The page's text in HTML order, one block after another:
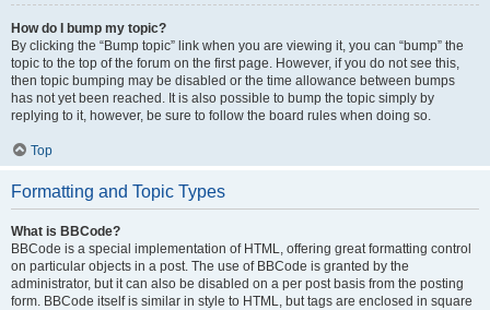
How do I bump my topic?
By clicking the “Bump topic” link when you are viewing it, you can “bump” the
topic to the top of the forum on the first page. However, if you do not see this,
then topic bumping may be disabled or the time allowance between bumps
has not yet been reached. It is also possible to bump the topic simply by
replying to it, however, be sure to follow the board rules when doing so.
Top
Formatting and Topic Types
What is BBCode?
BBCode is a special implementation of HTML, offering great formatting control
on particular objects in a post. The use of BBCode is granted by the
administrator, but it can also be disabled on a per post basis from the posting
form. BBCode itself is similar in style to HTML, but tags are enclosed in square